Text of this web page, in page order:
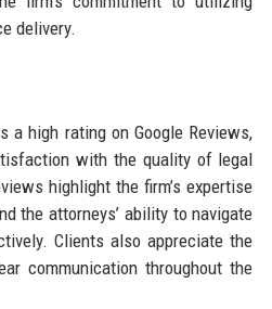
delivery.
a high rating on Google Reviews,
with the quality of legal
highlight the firm’s expertise
the attorneys’ ability to navigate
Clients also appreciate the
communication throughout the